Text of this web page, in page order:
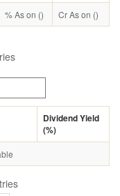
% As on () Cr As on ()
Dividend Yield
(%)